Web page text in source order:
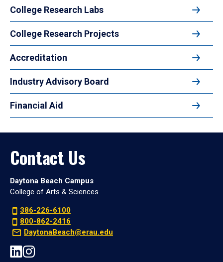
College Research Labs
College Research Projects
Accreditation
Industry Advisory Board
Financial Aid
Contact Us
Daytona Beach Campus
College of Arts & Sciences
386-226-6100
800-862-2416
DaytonaBeach@erau.edu